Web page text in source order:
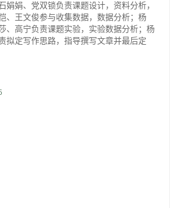
娟娟、党双锁负责课题设计，资料分析，
、王文俊参与收集数据，数据分析；杨
、高宁负责课题实验，实验数据分析；杨
拟定写作思路，指导撰写文章并最后定